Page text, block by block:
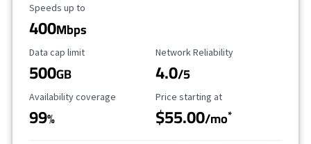
Maximum Speed
Speeds up to
400Mbps
Data Cap Limit
Data cap limit
500GB
Reliability Rating
Network Reliability
4.0/5
Availability Coverage
Availability coverage
99%
Starting Price
Price starting at
$55.00/mo*